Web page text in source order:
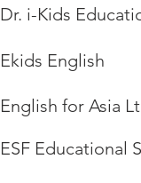
Dr. i-Kids
Ekids English
English for Asia
ESF Educational